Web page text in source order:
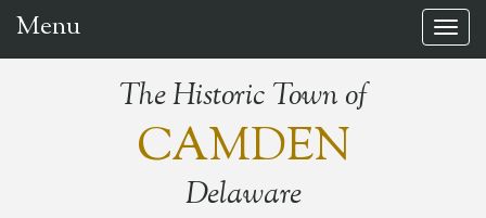
Menu
The Historic Town of
CAMDEN
Delaware